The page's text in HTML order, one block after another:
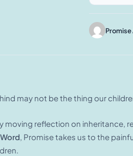
Promise
may not be the thing our
moving reflection on inheritance,
, Promise takes us to the